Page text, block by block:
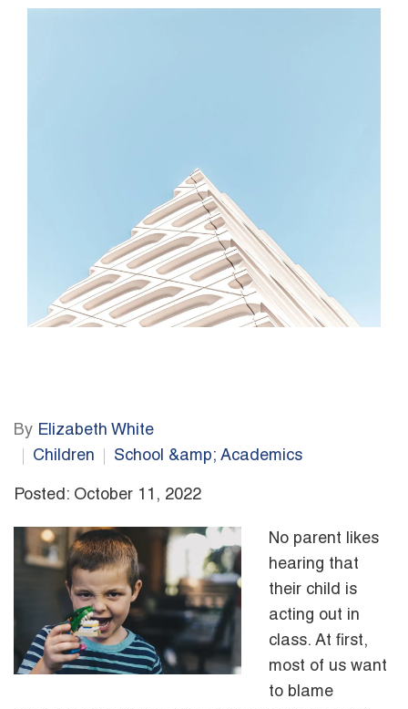
By Elizabeth White
Children
School &amp; Academics
Posted: October 11, 2022
No parent likes
hearing that
their child is
acting out in
class. At first,
most of us want
to blame